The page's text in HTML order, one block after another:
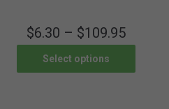
$6.30 – $109.95
Select options